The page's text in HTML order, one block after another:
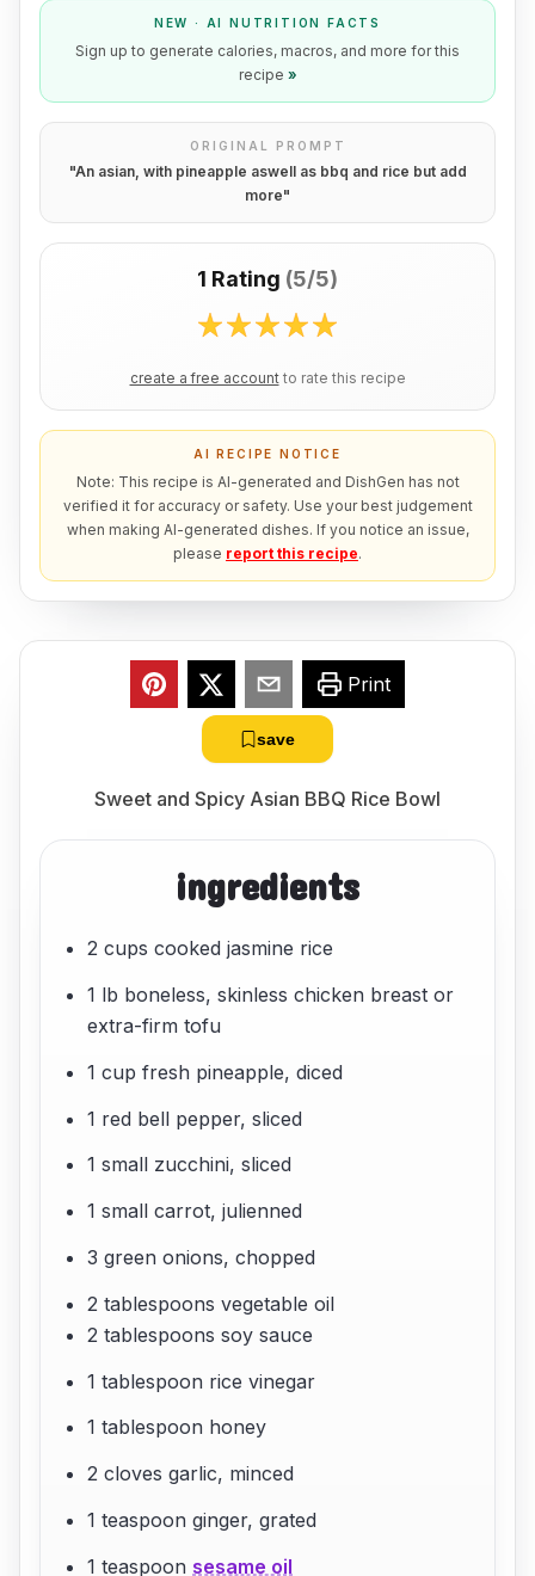
NEW · AI NUTRITION FACTS
Sign up to generate calories, macros, and more for this
recipe »
ORIGINAL PROMPT
"An asian, with pineapple aswell as bbq and rice but add
more"
1 Rating (5/5)
create a free account to rate this recipe
AI RECIPE NOTICE
Note: This recipe is AI-generated and DishGen has not
verified it for accuracy or safety. Use your best judgement
when making AI-generated dishes. If you notice an issue,
please report this recipe.
Print
save
Sweet and Spicy Asian BBQ Rice Bowl
ingredients
2 cups cooked jasmine rice
1 lb boneless, skinless chicken breast or
extra-firm tofu
1 cup fresh pineapple, diced
1 red bell pepper, sliced
1 small zucchini, sliced
1 small carrot, julienned
3 green onions, chopped
2 tablespoons vegetable oil
2 tablespoons soy sauce
1 tablespoon rice vinegar
1 tablespoon honey
2 cloves garlic, minced
1 teaspoon ginger, grated
1 teaspoon sesame oil